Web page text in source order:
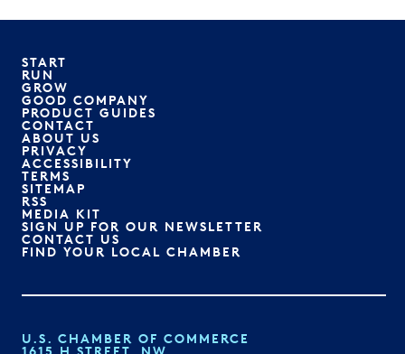
START
RUN
GROW
GOOD COMPANY
PRODUCT GUIDES
CONTACT
ABOUT US
PRIVACY
ACCESSIBILITY
TERMS
SITEMAP
RSS
MEDIA KIT
SIGN UP FOR OUR NEWSLETTER
CONTACT US
FIND YOUR LOCAL CHAMBER
U.S. CHAMBER OF COMMERCE
1615 H STREET, NW